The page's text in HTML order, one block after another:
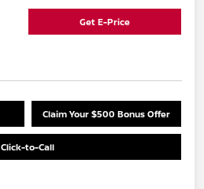
Get E-Price
Claim Your $500 Bonus Offer
Click-to-Call